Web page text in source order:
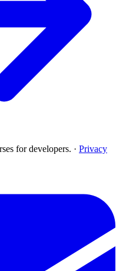
for developers. · Privacy